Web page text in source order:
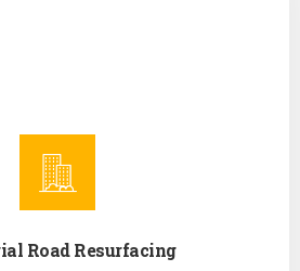
Road Resurfacing